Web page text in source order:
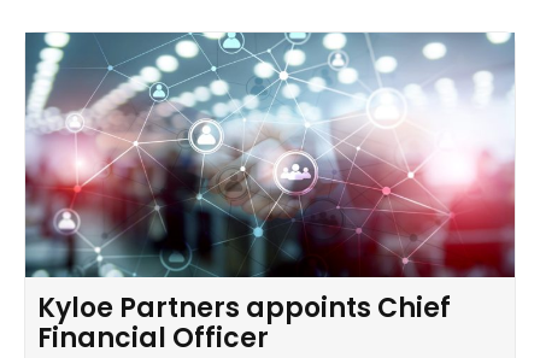
Kyloe Partners appoints Chief
Financial Officer